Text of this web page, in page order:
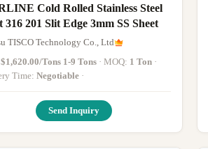
Cold Rolled Stainless Steel
316 201 Slit Edge 3mm SS Sheet
TISCO Technology Co., Ltd
$1,620.00/Tons 1-9 Tons · MOQ: 1 Ton ·
Time: Negotiable ·
Send Inquiry